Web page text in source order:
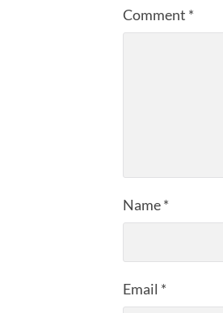
Comment *
Name*
Email *